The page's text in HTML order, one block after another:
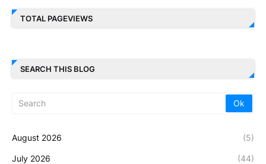
TOTAL PAGEVIEWS
SEARCH THIS BLOG
August 2026 (5)
July 2026 (44)